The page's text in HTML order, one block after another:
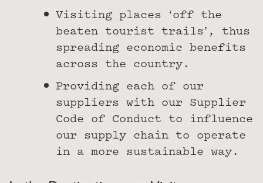
Visiting places ‘off the
beaten tourist trails’, thus
spreading economic benefits
across the country.
Providing each of our
suppliers with our Supplier
Code of Conduct to influence
our supply chain to operate
in a more sustainable way.